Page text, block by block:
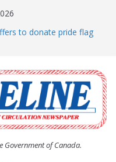
to donate pride flag
Women’s (UCW)
hosts Shoreline
man “terrorizing”
Government of Canada.